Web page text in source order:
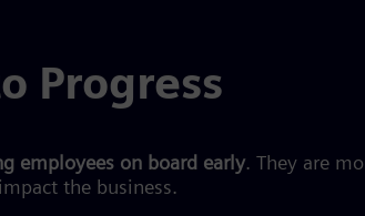
Progress
employees on board early. They are
the business.